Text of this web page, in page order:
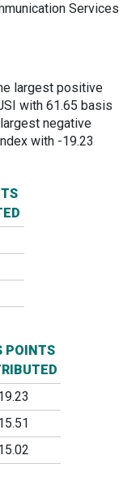
Services
largest positive
with 61.65 basis
negative
with -19.23
POINTS